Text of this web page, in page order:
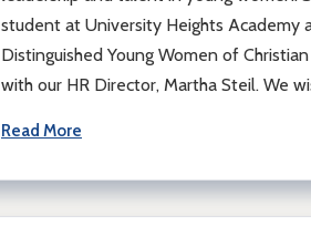
student at University Heights Academy
Distinguished Young Women of
with our HR Director, Martha Steil. We
Read More